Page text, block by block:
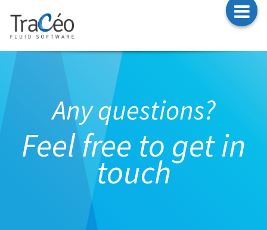
Any questions?
Feel free to get in
touch